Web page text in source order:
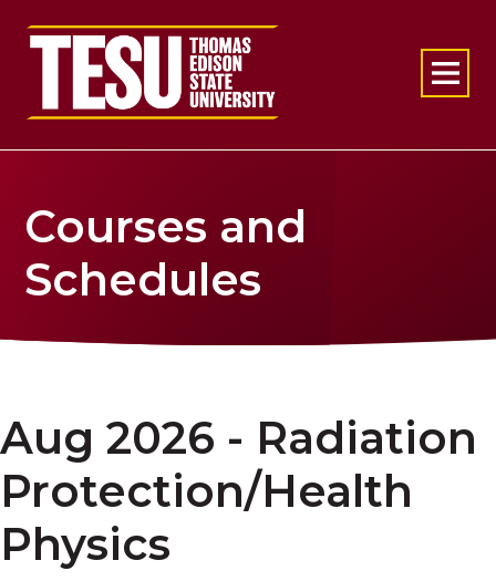
Return to home
Courses and
Schedules
Aug 2026 - Radiation
Protection/Health
Physics